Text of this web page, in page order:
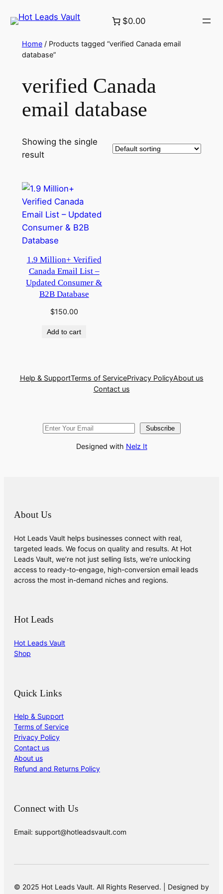
to
$0.00
Home/ Products tagged “verified Canada email
database”
verified Canada
email database
Showing the single
result
1.9 Million+ Verified
Canada Email List –
Updated Consumer &
B2B Database
$150.00
Add to cart
Help & SupportTerms of ServicePrivacy PolicyAbout us
Contact us
Subscribe
Designed with Nelz It
About Us
Hot Leads Vault helps businesses connect with real,
targeted leads. We focus on quality and results. At Hot
Leads Vault, we’re not just selling lists, we’re unlocking
access to ready-to-engage, high-conversion email leads
across the most in-demand niches and regions.
Hot Leads
Hot Leads Vault
Shop
Quick Links
Help & Support
Terms of Service
Privacy Policy
Contact us
About us
Refund and Returns Policy
Connect with Us
Email: support@hotleadsvault.com
© 2025 Hot Leads Vault. All Rights Reserved. | Designed by